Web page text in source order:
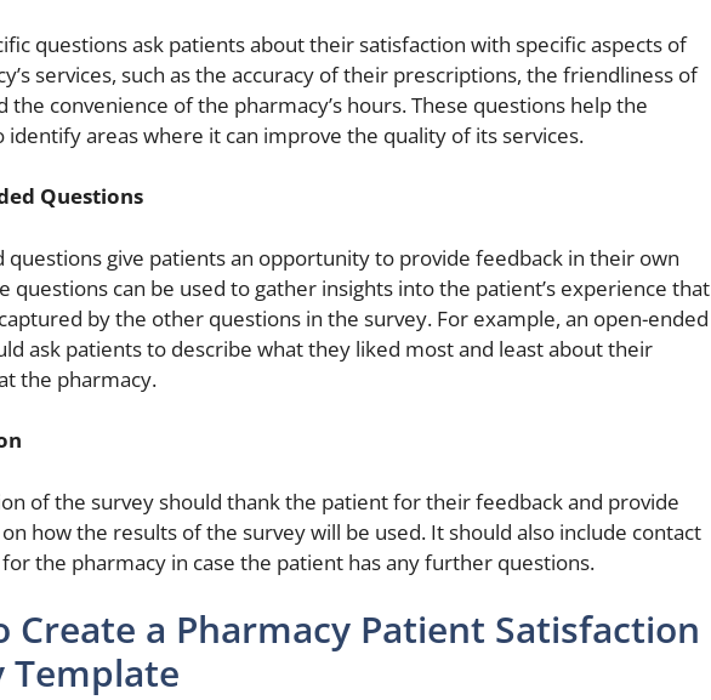
questions ask patients about their satisfaction with specific aspects of
services, such as the accuracy of their prescriptions, the friendliness of
the convenience of the pharmacy’s hours. These questions help the
identify areas where it can improve the quality of its services.
Questions
questions give patients an opportunity to provide feedback in their own
questions can be used to gather insights into the patient’s experience that
by the other questions in the survey. For example, an open-ended
ask patients to describe what they liked most and least about their
the pharmacy.
of the survey should thank the patient for their feedback and provide
how the results of the survey will be used. It should also include contact
the pharmacy in case the patient has any further questions.
Create a Pharmacy Patient Satisfaction
Template